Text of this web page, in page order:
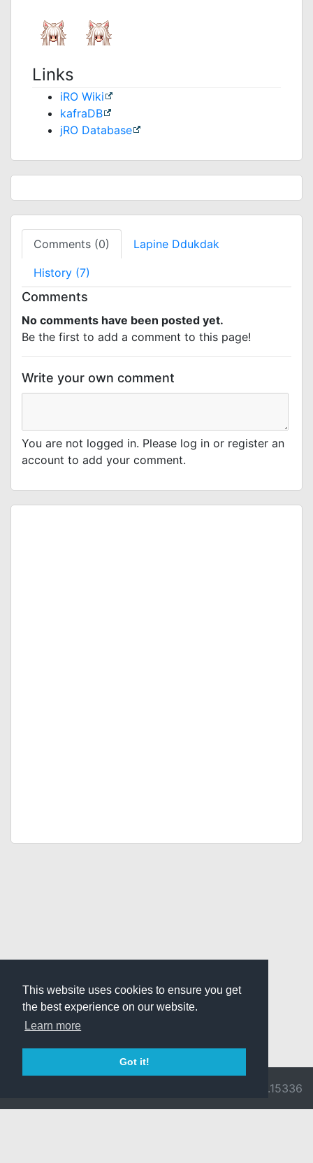
This website uses cookies to ensure you get
the best experience on our website.
Learn more
Got it!
Links
iRO Wiki
kafraDB
jRO Database
Comments (0) Lapine Ddukdak
History (7)
Comments
No comments have been posted yet.
Be the first to add a comment to this page!
Write your own comment
You are not logged in. Please log in or register an
account to add your comment.
v3.0.9716.15336